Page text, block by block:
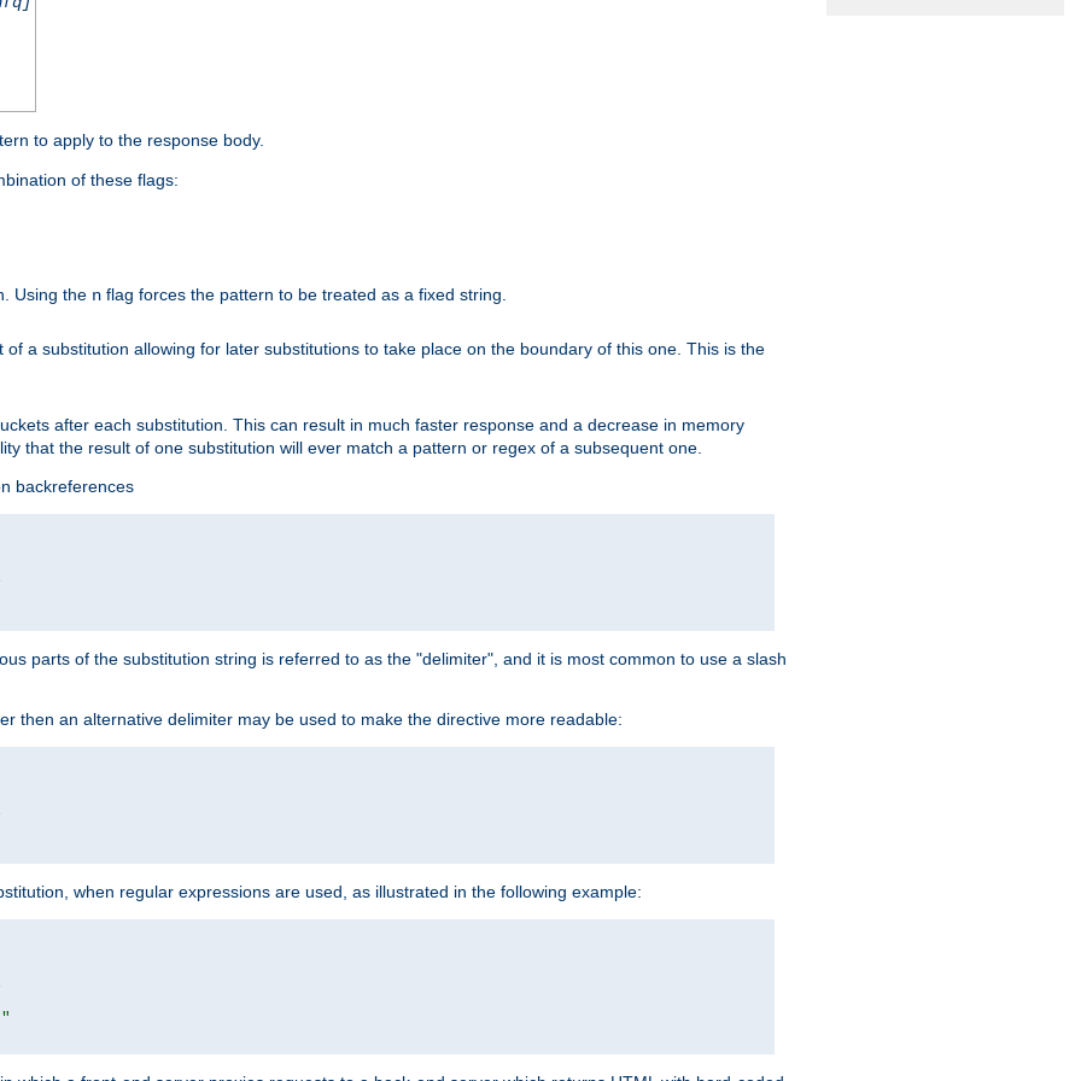
to apply to the response body.
of these flags:
Using the n flag forces the pattern to be treated as a fixed string.
a substitution allowing for later substitutions to take place on the boundary of this one. This is the
after each substitution. This can result in much faster response and a decrease in memory
that the result of one substitution will ever match a pattern or regex of a subsequent one.
backreferences
parts of the substitution string is referred to as the "delimiter", and it is most common to use a slash
then an alternative delimiter may be used to make the directive more readable:
when regular expressions are used, as illustrated in the following example: